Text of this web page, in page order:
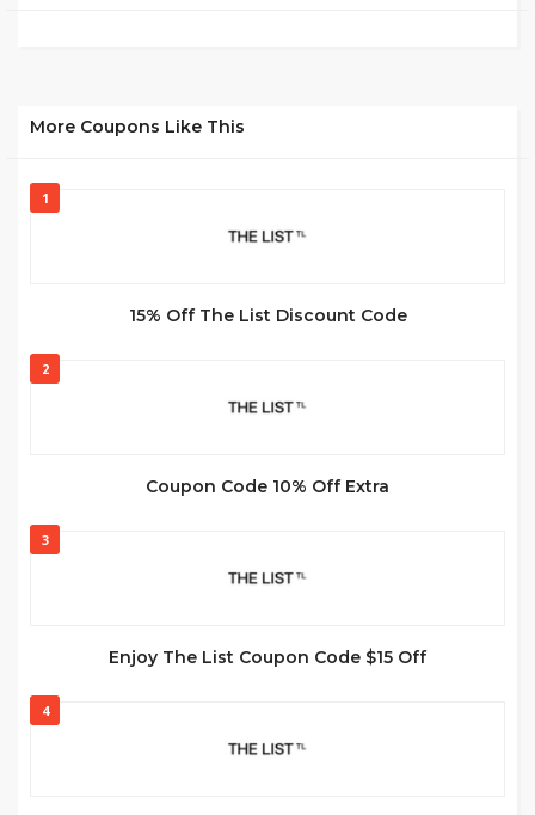
More Coupons Like This
1
15% Off The List Discount Code
2
Coupon Code 10% Off Extra
3
Enjoy The List Coupon Code $15 Off
4